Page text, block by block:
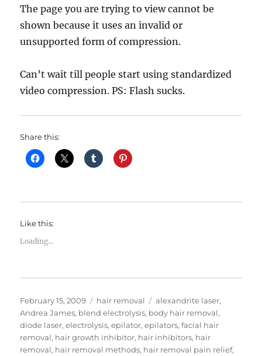
The page you are trying to view cannot be
shown because it uses an invalid or
unsupported form of compression.
Can’t wait till people start using standardized
video compression. PS: Flash sucks.
Share this:
Like this:
Loading...
Posted
on
February 15, 2009 Categories
hair removal Tags
alexandrite laser,
Andrea James, blend electrolysis, body hair removal,
diode laser,electrolysis,epilator,epilators,facial hair
removal, hair growth inhibitor, hair inhibitors, hair
removal, hair removal methods, hair removal pain relief,